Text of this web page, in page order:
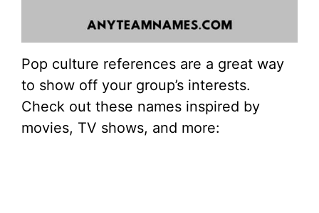
Pop culture references are a great way
to show off your group’s interests.
Check out these names inspired by
movies, TV shows, and more: